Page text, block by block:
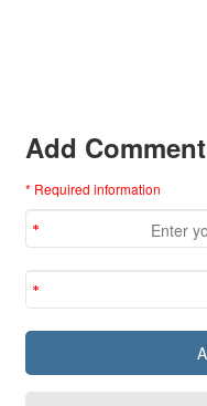
Add Comment
* Required information